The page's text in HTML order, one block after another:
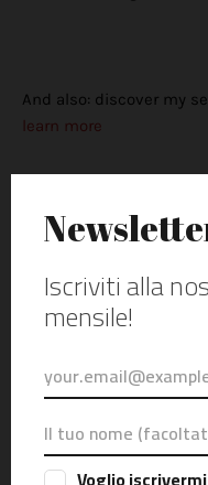
And also: discover my
learn more
0 Commenti
Attenzione: tutti i
prima della pubblicazione.